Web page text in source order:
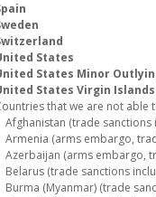
States
States Minor
States Virgin Islands
that we are not
(trade sanctions
(arms embargo,
(arms embargo,
(trade sanctions
(Myanmar) (trade